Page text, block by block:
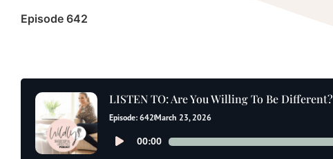
Episode 642
LISTEN TO: Are You Willing To Be Different?
Episode: 642March 23, 2026
Audio00:00